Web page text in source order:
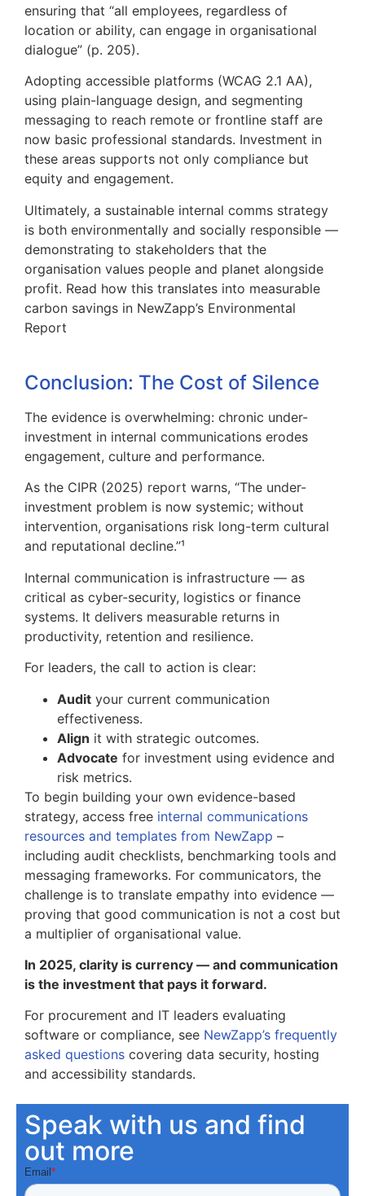
ensuring that “all employees, regardless of
location or ability, can engage in organisational
dialogue” (p. 205).
Adopting accessible platforms (WCAG 2.1 AA),
using plain-language design, and segmenting
messaging to reach remote or frontline staff are
now basic professional standards. Investment in
these areas supports not only compliance but
equity and engagement.
Ultimately, a sustainable internal comms strategy
is both environmentally and socially responsible —
demonstrating to stakeholders that the
organisation values people and planet alongside
profit. Read how this translates into measurable
carbon savings in NewZapp’s Environmental
Report
Conclusion: The Cost of Silence
The evidence is overwhelming: chronic under-
investment in internal communications erodes
engagement, culture and performance.
As the CIPR (2025) report warns, “The under-
investment problem is now systemic; without
intervention, organisations risk long-term cultural
and reputational decline.”¹
Internal communication is infrastructure — as
critical as cyber-security, logistics or finance
systems. It delivers measurable returns in
productivity, retention and resilience.
For leaders, the call to action is clear:
Audit your current communication
effectiveness.
Align it with strategic outcomes.
Advocate for investment using evidence and
risk metrics.
To begin building your own evidence-based
strategy, access free internal communications
resources and templates from NewZapp –
including audit checklists, benchmarking tools and
messaging frameworks. For communicators, the
challenge is to translate empathy into evidence —
proving that good communication is not a cost but
a multiplier of organisational value.
In 2025, clarity is currency — and communication
is the investment that pays it forward.
For procurement and IT leaders evaluating
software or compliance, see NewZapp’s frequently
asked questions covering data security, hosting
and accessibility standards.
Speak with us and find
out more